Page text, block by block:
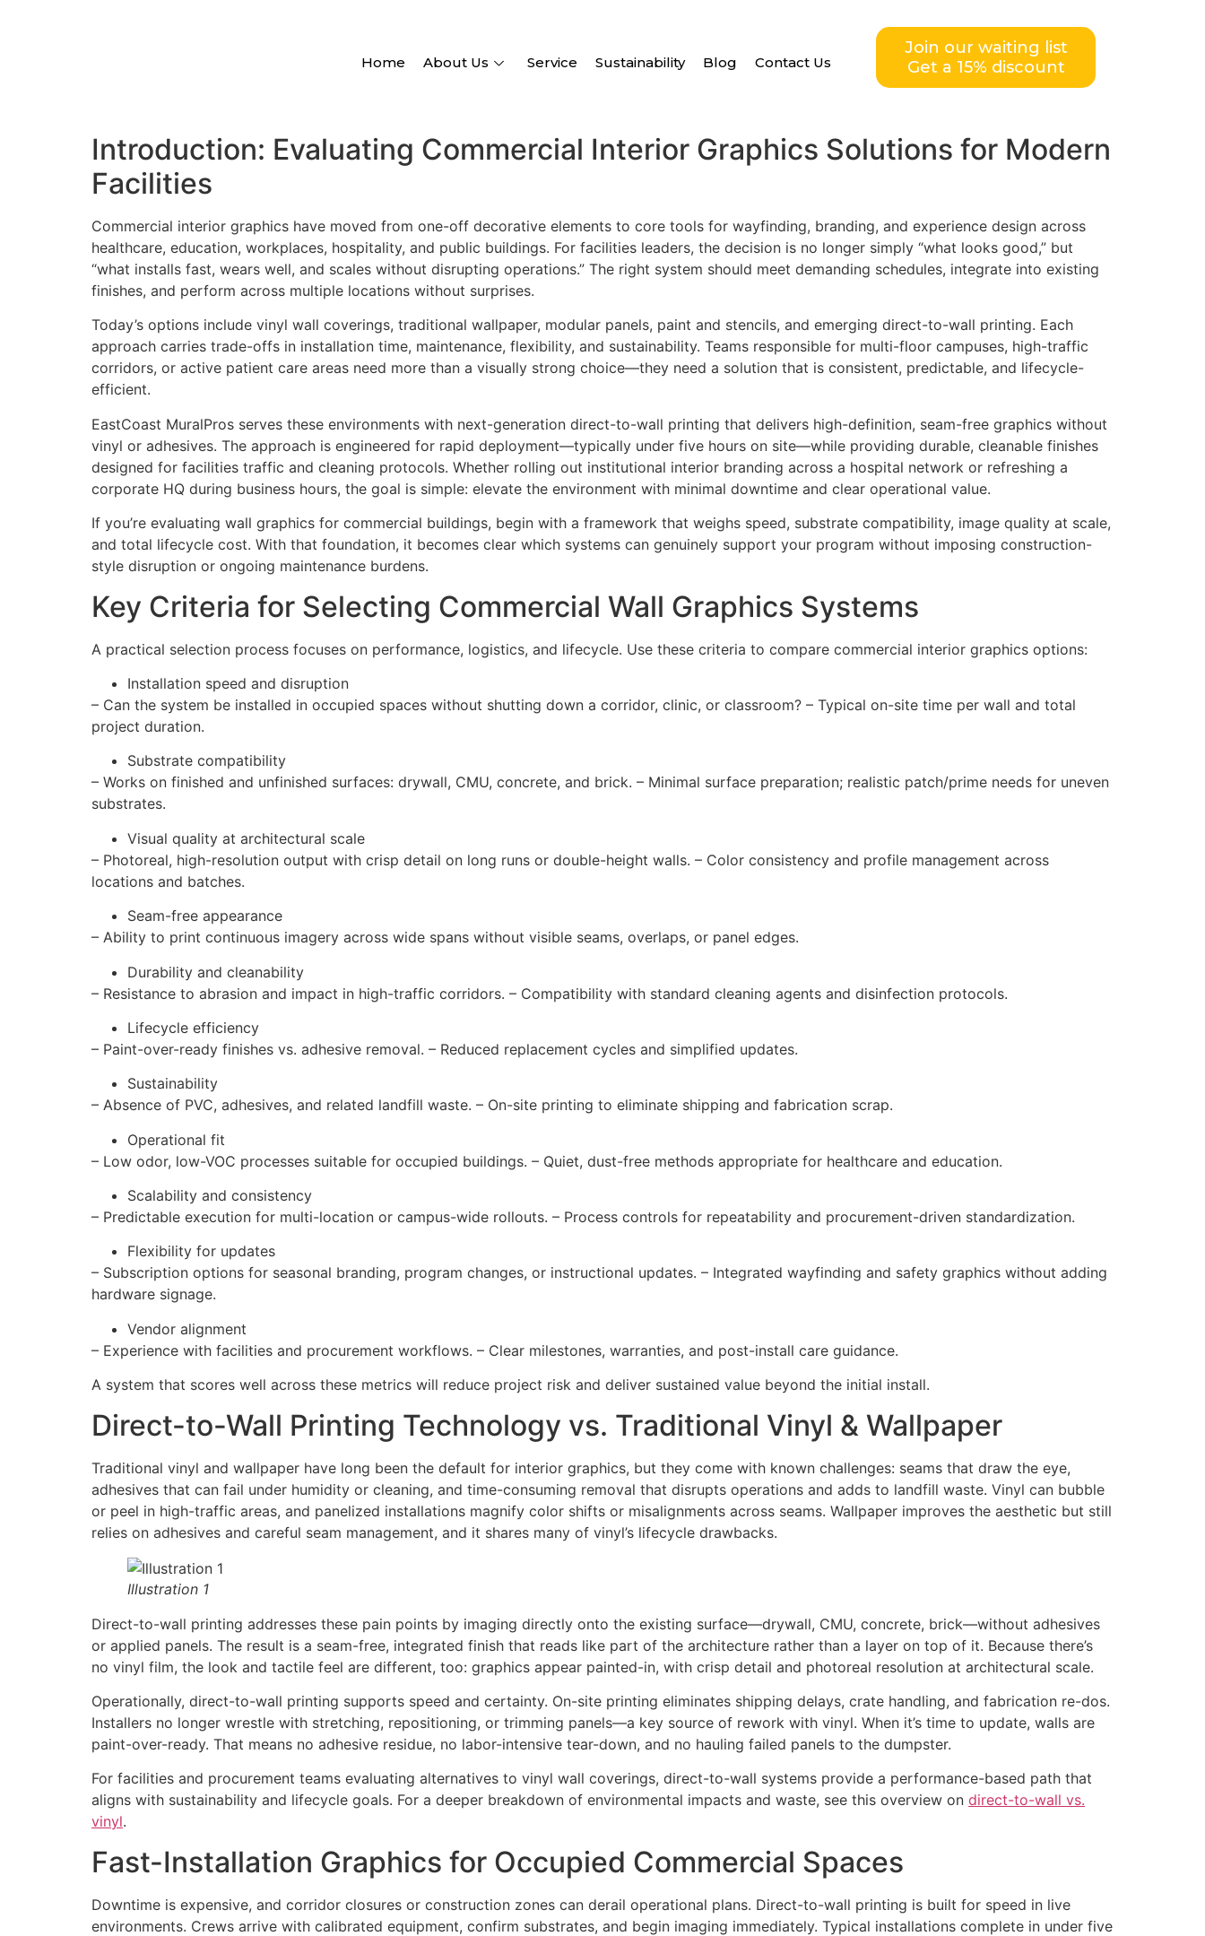
Home About Us Service Sustainability Blog Contact Us
Join our waiting list
Get a 15% discount
Introduction: Evaluating Commercial Interior Graphics Solutions for Modern
Facilities
Commercial interior graphics have moved from one-off decorative elements to core tools for wayfinding, branding, and experience design across
healthcare, education, workplaces, hospitality, and public buildings. For facilities leaders, the decision is no longer simply “what looks good,” but
“what installs fast, wears well, and scales without disrupting operations.” The right system should meet demanding schedules, integrate into existing
finishes, and perform across multiple locations without surprises.
Today’s options include vinyl wall coverings, traditional wallpaper, modular panels, paint and stencils, and emerging direct-to-wall printing. Each
approach carries trade-offs in installation time, maintenance, flexibility, and sustainability. Teams responsible for multi-floor campuses, high-traffic
corridors, or active patient care areas need more than a visually strong choice—they need a solution that is consistent, predictable, and lifecycle-
efficient.
EastCoast MuralPros serves these environments with next-generation direct-to-wall printing that delivers high-definition, seam-free graphics without
vinyl or adhesives. The approach is engineered for rapid deployment—typically under five hours on site—while providing durable, cleanable finishes
designed for facilities traffic and cleaning protocols. Whether rolling out institutional interior branding across a hospital network or refreshing a
corporate HQ during business hours, the goal is simple: elevate the environment with minimal downtime and clear operational value.
If you’re evaluating wall graphics for commercial buildings, begin with a framework that weighs speed, substrate compatibility, image quality at scale,
and total lifecycle cost. With that foundation, it becomes clear which systems can genuinely support your program without imposing construction-
style disruption or ongoing maintenance burdens.
Key Criteria for Selecting Commercial Wall Graphics Systems
A practical selection process focuses on performance, logistics, and lifecycle. Use these criteria to compare commercial interior graphics options:
Installation speed and disruption
– Can the system be installed in occupied spaces without shutting down a corridor, clinic, or classroom? – Typical on-site time per wall and total
project duration.
Substrate compatibility
– Works on finished and unfinished surfaces: drywall, CMU, concrete, and brick. – Minimal surface preparation; realistic patch/prime needs for uneven
substrates.
Visual quality at architectural scale
– Photoreal, high-resolution output with crisp detail on long runs or double-height walls. – Color consistency and profile management across
locations and batches.
Seam-free appearance
– Ability to print continuous imagery across wide spans without visible seams, overlaps, or panel edges.
Durability and cleanability
– Resistance to abrasion and impact in high-traffic corridors. – Compatibility with standard cleaning agents and disinfection protocols.
Lifecycle efficiency
– Paint-over-ready finishes vs. adhesive removal. – Reduced replacement cycles and simplified updates.
Sustainability
– Absence of PVC, adhesives, and related landfill waste. – On-site printing to eliminate shipping and fabrication scrap.
Operational fit
– Low odor, low-VOC processes suitable for occupied buildings. – Quiet, dust-free methods appropriate for healthcare and education.
Scalability and consistency
– Predictable execution for multi-location or campus-wide rollouts. – Process controls for repeatability and procurement-driven standardization.
Flexibility for updates
– Subscription options for seasonal branding, program changes, or instructional updates. – Integrated wayfinding and safety graphics without adding
hardware signage.
Vendor alignment
– Experience with facilities and procurement workflows. – Clear milestones, warranties, and post-install care guidance.
A system that scores well across these metrics will reduce project risk and deliver sustained value beyond the initial install.
Direct-to-Wall Printing Technology vs. Traditional Vinyl & Wallpaper
Traditional vinyl and wallpaper have long been the default for interior graphics, but they come with known challenges: seams that draw the eye,
adhesives that can fail under humidity or cleaning, and time-consuming removal that disrupts operations and adds to landfill waste. Vinyl can bubble
or peel in high-traffic areas, and panelized installations magnify color shifts or misalignments across seams. Wallpaper improves the aesthetic but still
relies on adhesives and careful seam management, and it shares many of vinyl’s lifecycle drawbacks.
Illustration 1
Direct-to-wall printing addresses these pain points by imaging directly onto the existing surface—drywall, CMU, concrete, brick—without adhesives
or applied panels. The result is a seam-free, integrated finish that reads like part of the architecture rather than a layer on top of it. Because there’s
no vinyl film, the look and tactile feel are different, too: graphics appear painted-in, with crisp detail and photoreal resolution at architectural scale.
Operationally, direct-to-wall printing supports speed and certainty. On-site printing eliminates shipping delays, crate handling, and fabrication re-dos.
Installers no longer wrestle with stretching, repositioning, or trimming panels—a key source of rework with vinyl. When it’s time to update, walls are
paint-over-ready. That means no adhesive residue, no labor-intensive tear-down, and no hauling failed panels to the dumpster.
For facilities and procurement teams evaluating alternatives to vinyl wall coverings, direct-to-wall systems provide a performance-based path that
aligns with sustainability and lifecycle goals. For a deeper breakdown of environmental impacts and waste, see this overview on direct-to-wall vs.
vinyl.
Fast-Installation Graphics for Occupied Commercial Spaces
Downtime is expensive, and corridor closures or construction zones can derail operational plans. Direct-to-wall printing is built for speed in live
environments. Crews arrive with calibrated equipment, confirm substrates, and begin imaging immediately. Typical installations complete in under five